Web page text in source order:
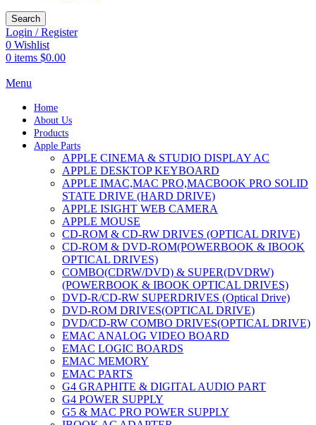
Search
Login / Register
0 Wishlist
0 items $0.00
Menu
Home
About Us
Products
Apple Parts
APPLE CINEMA & STUDIO DISPLAY AC
APPLE DESKTOP KEYBOARD
APPLE IMAC,MAC PRO,MACBOOK PRO SOLID
STATE DRIVE (HARD DRIVE)
APPLE ISIGHT WEB CAMERA
APPLE MOUSE
CD-ROM & CD-RW DRIVES (OPTICAL DRIVE)
CD-ROM & DVD-ROM(POWERBOOK & IBOOK
OPTICAL DRIVES)
COMBO(CDRW/DVD) & SUPER(DVDRW)
(POWERBOOK & IBOOK OPTICAL DRIVES)
DVD-R/CD-RW SUPERDRIVES (Optical Drive)
DVD-ROM DRIVES(OPTICAL DRIVE)
DVD/CD-RW COMBO DRIVES(OPTICAL DRIVE)
EMAC ANALOG VIDEO BOARD
EMAC LOGIC BOARDS
EMAC MEMORY
EMAC PARTS
G4 GRAPHITE & DIGITAL AUDIO PART
G4 POWER SUPPLY
G5 & MAC PRO POWER SUPPLY